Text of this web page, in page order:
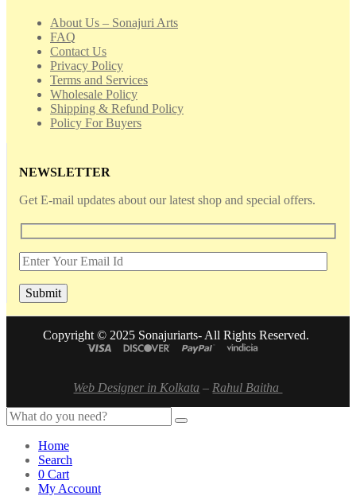
About Us – Sonajuri Arts
FAQ
Contact Us
Privacy Policy
Terms and Services
Wholesale Policy
Shipping & Refund Policy
Policy For Buyers
NEWSLETTER
Get E-mail updates about our latest shop and special offers.
Copyright © 2025 Sonajuriarts- All Rights Reserved.
Web Designer in Kolkata – Rahul Baitha
Home
Search
0 Cart
My Account